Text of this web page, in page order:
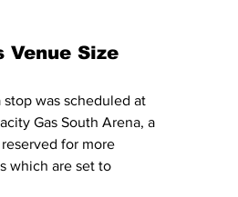
Venue Size
stop was scheduled at
Gas South Arena, a
for more
which are set to